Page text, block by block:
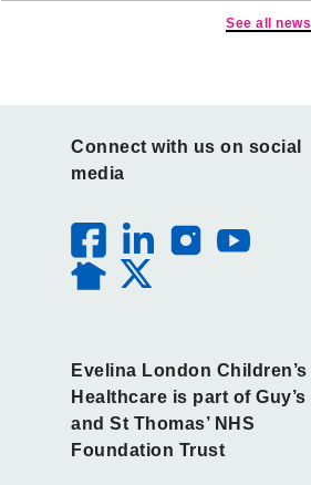
See all news
Connect with us on social
media
Evelina London Children’s
Healthcare is part of Guy’s
and St Thomas’ NHS
Foundation Trust